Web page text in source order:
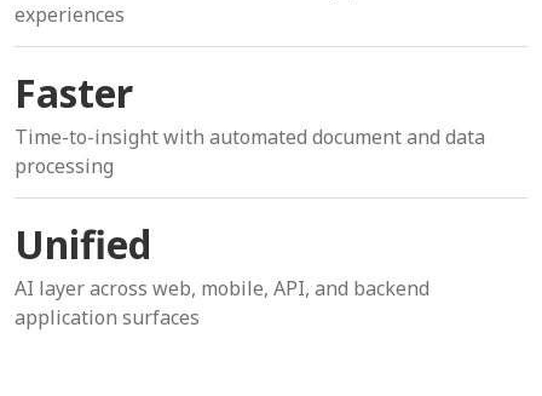
experiences
Faster
Time-to-insight with automated document and data
processing
Unified
AI layer across web, mobile, API, and backend
application surfaces